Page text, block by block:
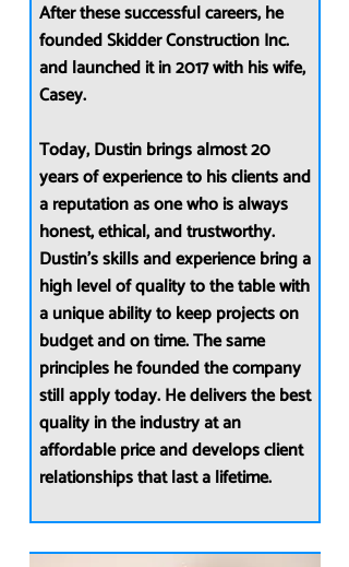
After these successful careers, he
founded Skidder Construction Inc.
and launched it in 2017 with his wife,
Casey.
Today, Dustin brings almost 20
years of experience to his clients and
a reputation as one who is always
honest, ethical, and trustworthy.
Dustin’s skills and experience bring a
high level of quality to the table with
a unique ability to keep projects on
budget and on time. The same
principles he founded the company
still apply today. He delivers the best
quality in the industry at an
affordable price and develops client
relationships that last a lifetime.